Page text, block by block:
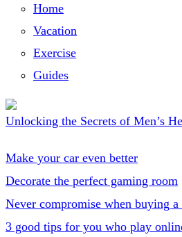
Home
Vacation
Exercise
Guides
Unlocking the Secrets of Men’s
Make your car even better
Decorate the perfect gaming room
Never compromise when buying a
3 good tips for you who play